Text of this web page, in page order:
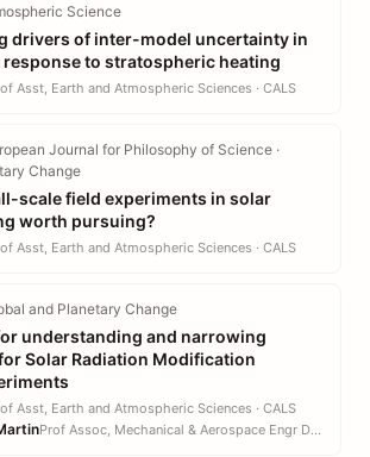
Science
drivers of inter-model uncertainty in
to stratospheric heating
Asst, Earth and Atmospheric Sciences · CALS
Journal for Philosophy of Science ·
Change
scale field experiments in solar
worth pursuing?
Asst, Earth and Atmospheric Sciences · CALS
and Planetary Change
understanding and narrowing
Solar Radiation Modification
Asst, Earth and Atmospheric Sciences · CALS
Prof Assoc, Mechanical & Aerospace Engr DEPT · EN